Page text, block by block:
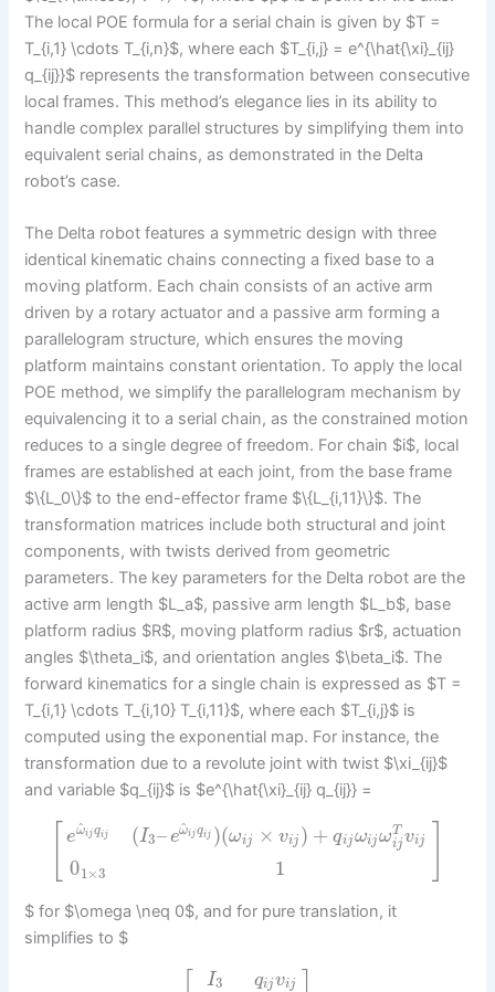
The local POE formula for a serial chain is given by $T =
T_{i,1} \cdots T_{i,n}$, where each $T_{i,j} = e^{\hat{\xi}_{ij}
q_{ij}}$ represents the transformation between consecutive
local frames. This method’s elegance lies in its ability to
handle complex parallel structures by simplifying them into
equivalent serial chains, as demonstrated in the Delta
robot’s case.
The Delta robot features a symmetric design with three
identical kinematic chains connecting a fixed base to a
moving platform. Each chain consists of an active arm
driven by a rotary actuator and a passive arm forming a
parallelogram structure, which ensures the moving
platform maintains constant orientation. To apply the local
POE method, we simplify the parallelogram mechanism by
equivalencing it to a serial chain, as the constrained motion
reduces to a single degree of freedom. For chain $i$, local
frames are established at each joint, from the base frame
$\{L_0\}$ to the end-effector frame $\{L_{i,11}\}$. The
transformation matrices include both structural and joint
components, with twists derived from geometric
parameters. The key parameters for the Delta robot are the
active arm length $L_a$, passive arm length $L_b$, base
platform radius $R$, moving platform radius $r$, actuation
angles $\theta_i$, and orientation angles $\beta_i$. The
forward kinematics for a single chain is expressed as $T =
T_{i,1} \cdots T_{i,10} T_{i,11}$, where each $T_{i,j}$ is
computed using the exponential map. For instance, the
transformation due to a revolute joint with twist $\xi_{ij}$
and variable $q_{ij}$ is $e^{\hat{\xi}_{ij} q_{ij}} =
eω
^ijqij
01×3
(I3– eω
^ijqij )(ωij × vij ) + qij ωijωT
ijvij
1
$ for $\omega \neq 0$, and for pure translation, it
simplifies to $
I3 qij vij